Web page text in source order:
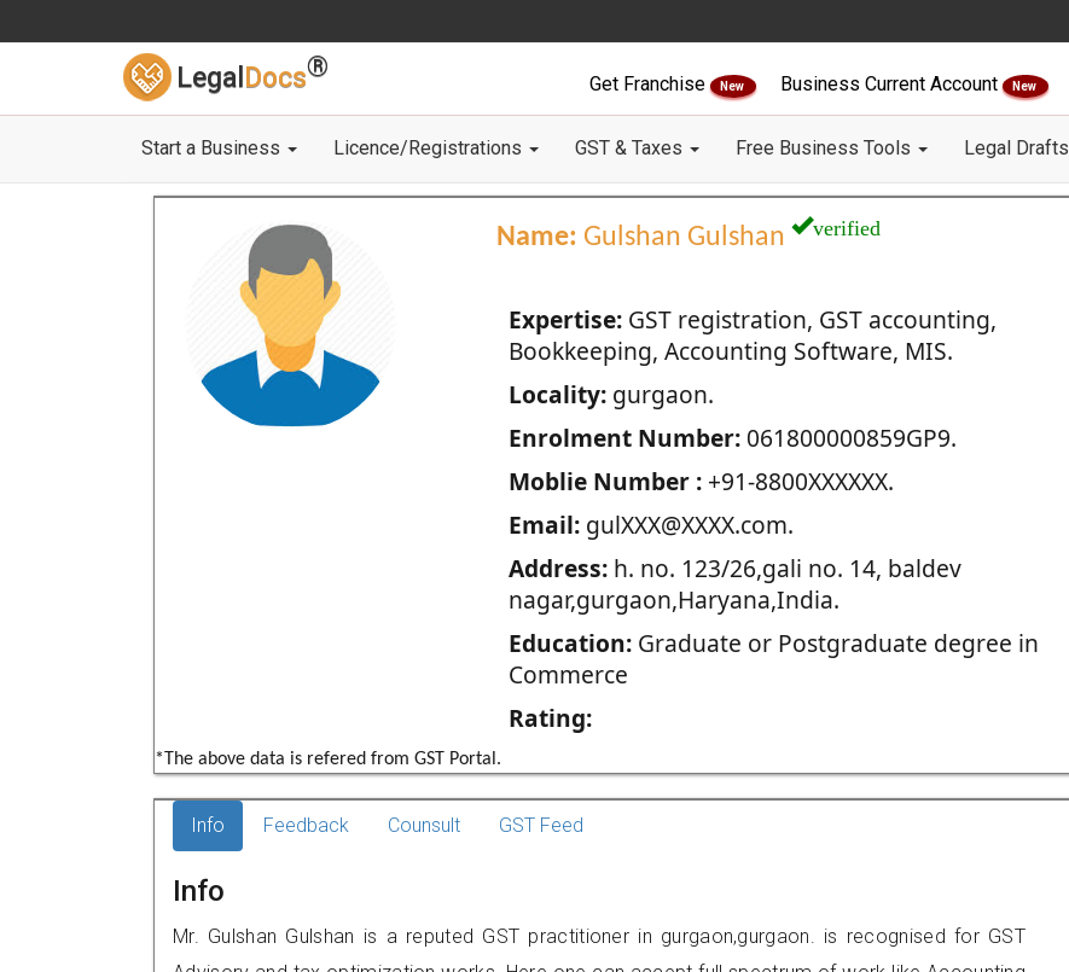
Legal Docs®
Get Franchise New Business Current Account New
Start a Business Licence/Registrations GST & Taxes Free Business Tools Legal Drafts
Name: Gulshan Gulshan verified
Expertise:GST registration, GST accounting,
Bookkeeping, Accounting Software, MIS.
Locality:gurgaon.
Enrolment Number:061800000859GP9.
Moblie Number :+91-8800XXXXXX.
Email:gulXXX@XXXX.com.
Address:h. no. 123/26,gali no. 14, baldev
nagar,gurgaon,Haryana,India.
Education:Graduate or Postgraduate degree in
Commerce
Rating:
*The above data is refered from GST Portal.
Info Feedback Counsult GST Feed
Info
Mr. Gulshan Gulshan is a reputed GST practitioner in gurgaon,gurgaon. is recognised for GST